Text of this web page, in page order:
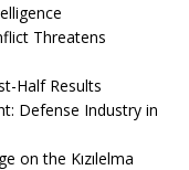
Threatens
Half Results
Defense Industry in
on the Kızılelma